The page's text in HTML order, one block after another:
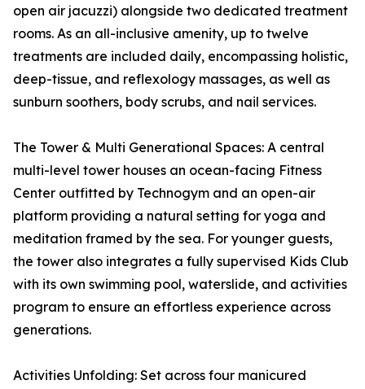
open air jacuzzi) alongside two dedicated treatment
rooms. As an all-inclusive amenity, up to twelve
treatments are included daily, encompassing holistic,
deep-tissue, and reflexology massages, as well as
sunburn soothers, body scrubs, and nail services.
The Tower & Multi Generational Spaces: A central
multi-level tower houses an ocean-facing Fitness
Center outfitted by Technogym and an open-air
platform providing a natural setting for yoga and
meditation framed by the sea. For younger guests,
the tower also integrates a fully supervised Kids Club
with its own swimming pool, waterslide, and activities
program to ensure an effortless experience across
generations.
Activities Unfolding: Set across four manicured